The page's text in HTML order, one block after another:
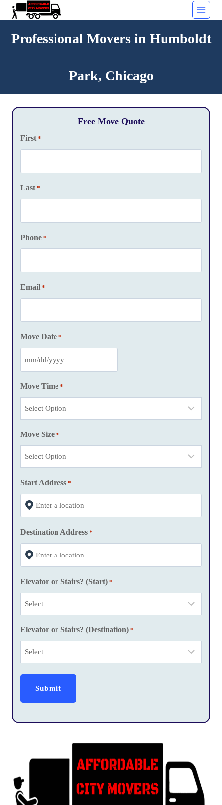
Skip
to
contentProfessional Movers in Humboldt
Park, Chicago
Free Move Quote
First *
Last *
Phone *
Email *
Move Date *
a
s
a
s
h
Y
Move Time *
Move Size *
Start Address *
Destination Address *
Elevator or Stairs? (Start) *
Elevator or Stairs? (Destination) *